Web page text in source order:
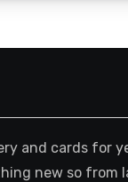
and cards for
new so from